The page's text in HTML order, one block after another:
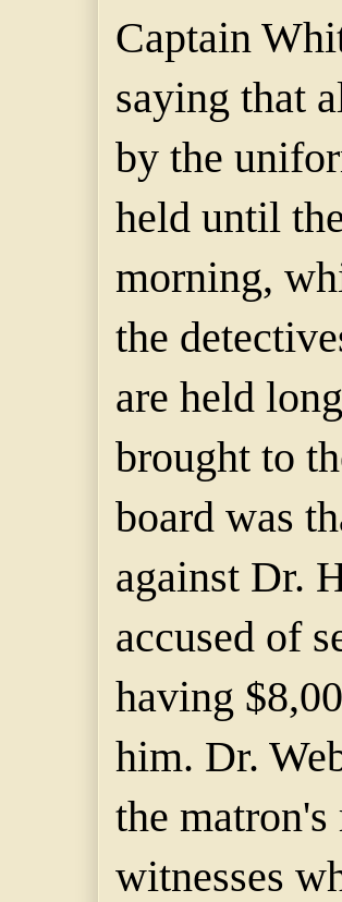
Captain
saying that
by the
held until
morning,
the
are held
brought to
board was
against Dr.
accused of
having
him. Dr.
the
witnesses